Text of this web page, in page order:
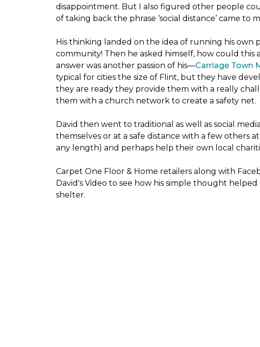
disappointment. But I also figured other people
of taking back the phrase ‘social distance’ came to
His thinking landed on the idea of running his own
community! Then he asked himself, how could
answer was another passion of his—Carriage Town
typical for cities the size of Flint, but they have
they are ready they provide them with a really
them with a church network to create a safety net.
David then went to traditional as well as social
themselves or at a safe distance with a few others
any length) and perhaps help their own local
Carpet One Floor & Home retailers along with
David's Video to see how his simple thought
shelter.